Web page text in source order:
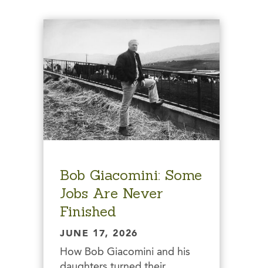
Bob Giacomini: Some
Jobs Are Never
Finished
JUNE 17, 2026
How Bob Giacomini and his